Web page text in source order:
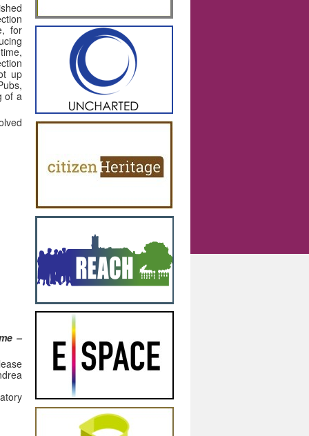
for
up
of a
–